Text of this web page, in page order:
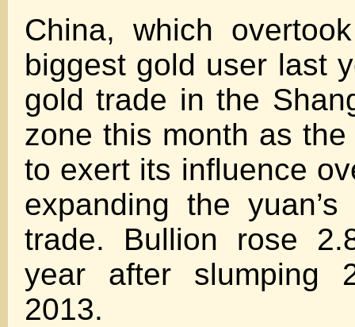
China, which
biggest gold user last
gold trade in the
zone this month as
to exert its influence
expanding the
trade. Bullion rose
year after slumping
2013.